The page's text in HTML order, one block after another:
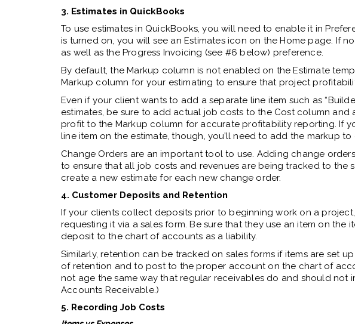
3. Estimates in QuickBooks
To use estimates in QuickBooks, you will need to enable it in
is turned on, you will see an Estimates icon on the Home page. If
as well as the Progress Invoicing (see #6 below) preference.
By default,the Markup column is not enabled on the Estimate
Markup column for your estimating to ensure that project
Even if your client wants to add a separate line item such as
estimates, be sure to add actual job costs to the Cost column
profit to the Markup column for accurate profitability reporting. If
line item on the estimate, though, you’ll need to add the markup to
Change Orders are an important tool to use. Adding change
to ensure that all job costs and revenues are being tracked to the
create a new estimate for each new change order.
4. Customer Deposits and Retention
If your clients collect deposits prior to beginning work on a
requesting it via a sales form. Be sure that they use an item on the
deposit to the chart of accounts as a liability.
Similarly, retention can be tracked on sales forms if items are set
of retention and to post to the proper account on the chart of
not age the same way that regular receivables do and should not
Accounts Receivable.)
5. Recording Job Costs